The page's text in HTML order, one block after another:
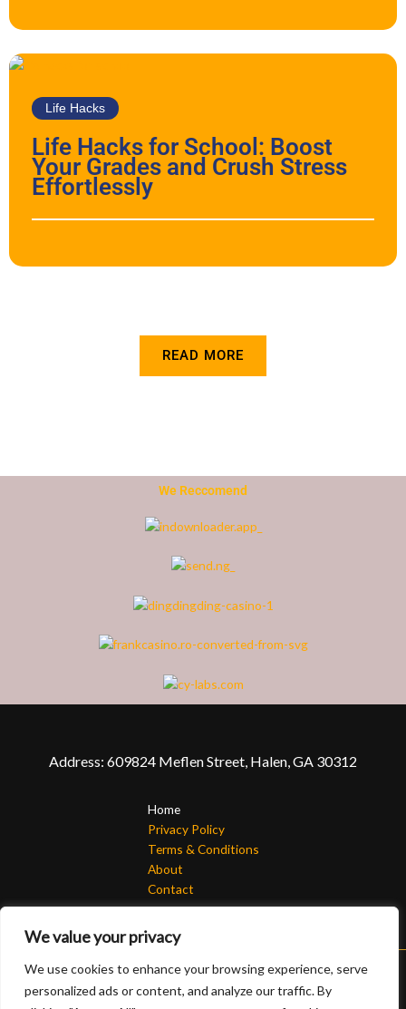
We value your privacy
We use cookies to enhance your browsing experience, serve
personalized ads or content, and analyze our traffic. By
Life Hacks
Life Hacks for School: Boost
Your Grades and Crush Stress
Effortlessly
READ MORE
We Reccomend
Address: 609824 Meflen Street, Halen, GA 30312
Home
Privacy Policy
Terms & Conditions
About
Contact
Copyright © 2026 Randomorg | Powered by Randomorg